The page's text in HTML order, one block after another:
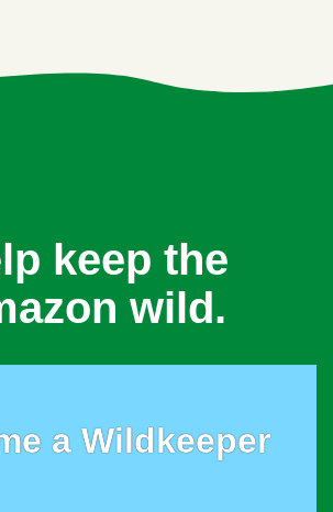
keep the
wild.
a Wildkeeper